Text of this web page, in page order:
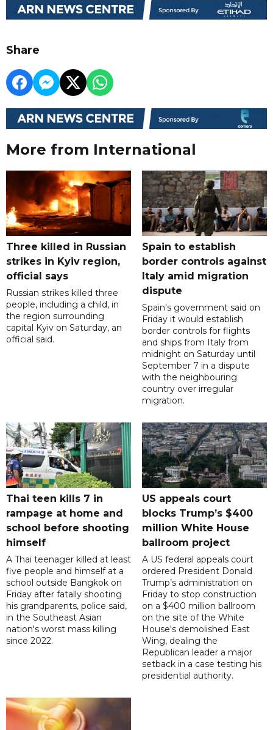
Share
More from International
Three killed in Russian
strikes in Kyiv region,
official says
Russian strikes killed three
people, including a child, in
the region surrounding
capital Kyiv on Saturday, an
official said.
Spain to establish
border controls against
Italy amid migration
dispute
Spain's government said on
Friday it would establish
border controls for flights
and ships from Italy from
midnight on Saturday until
September 7 in a dispute
with the neighbouring
country over irregular
migration.
Thai teen kills 7 in
rampage at home and
school before shooting
himself
A Thai teenager killed at least
five people and himself at a
school outside Bangkok on
Friday after fatally shooting
his grandparents, police said,
in the Southeast Asian
nation's worst mass killing
since 2022.
US appeals court
blocks Trump’s $400
million White House
ballroom project
A US federal appeals court
ordered President Donald
Trump’s administration on
Friday to stop construction
on a $400 million ballroom
on the site of the White
House's demolished East
Wing, dealing the
Republican leader a major
setback in a case testing his
presidential authority.